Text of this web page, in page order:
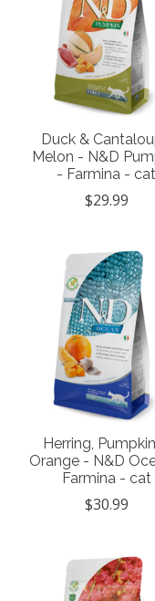
Duck &
Melon - N&D
- Farmina - cat
$29.99
Herring,
Orange - N&D
Farmina - cat
$30.99